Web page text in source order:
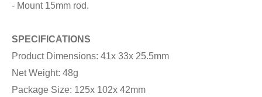
- Mount 15mm rod.
SPECIFICATIONS
Product Dimensions: 41x 33x 25.5mm
Net Weight: 48g
Package Size: 125x 102x 42mm